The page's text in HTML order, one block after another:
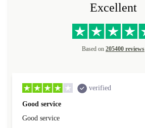
Excellent
Based on 205400 reviews
verified
Good service
Good service